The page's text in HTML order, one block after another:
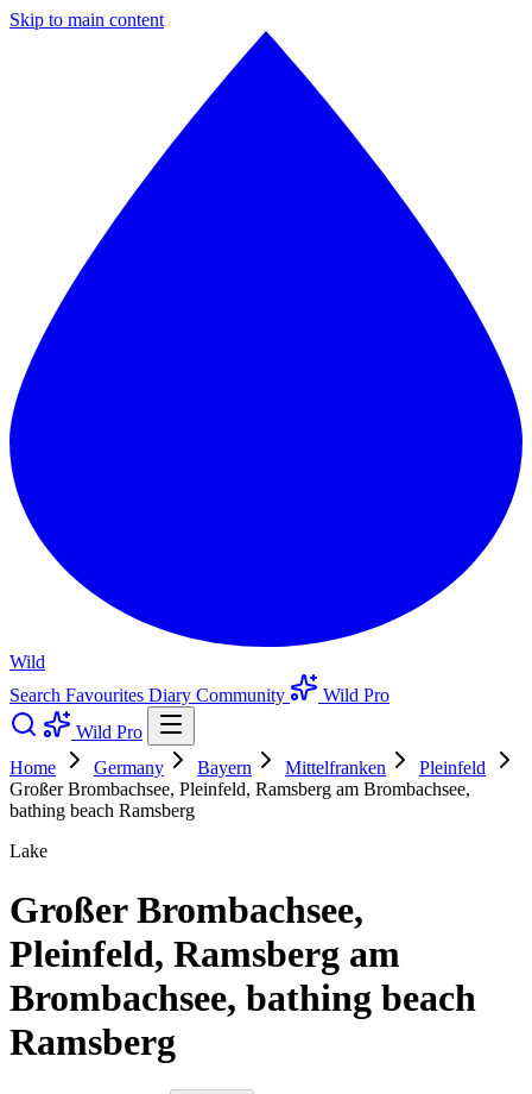
Skip to main content
Wild
Search Favourites Diary Community
Wild Pro
Wild Pro
Home
Germany Bayern Mittelfranken
Pleinfeld
Großer Brombachsee, Pleinfeld, Ramsberg am Brombachsee,
bathing beach Ramsberg
Lake
Großer Brombachsee,
Pleinfeld, Ramsberg am
Brombachsee, bathing beach
Ramsberg